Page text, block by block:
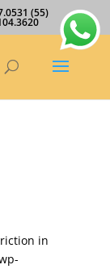
(55)
in